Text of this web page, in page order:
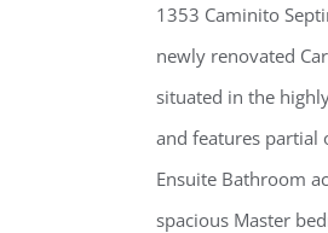
1353 Caminito
newly renovated
situated in the
and features partial
Ensuite Bathroom
spacious Master